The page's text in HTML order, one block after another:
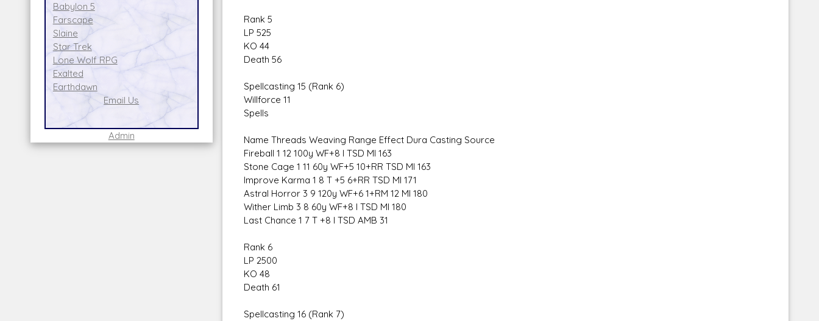
Babylon 5
Farscape
Slaine
Star Trek
Lone Wolf RPG
Exalted
Earthdawn
Email Us
Admin
Rank 5
LP 525
KO 44
Death 56
Spellcasting 15 (Rank 6)
Willforce 11
Spells
Name Threads Weaving Range Effect Dura Casting Source
Fireball 1 12 100y WF+8 I TSD MI 163
Stone Cage 1 11 60y WF+5 10+RR TSD MI 163
Improve Karma 1 8 T +5 6+RR TSD MI 171
Astral Horror 3 9 120y WF+6 1+RM 12 MI 180
Wither Limb 3 8 60y WF+8 I TSD MI 180
Last Chance 1 7 T +8 I TSD AMB 31
Rank 6
LP 2500
KO 48
Death 61
Spellcasting 16 (Rank 7)